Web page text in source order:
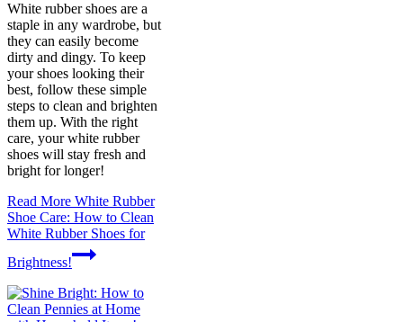
White rubber shoes are a
staple in any wardrobe, but
they can easily become
dirty and dingy. To keep
your shoes looking their
best, follow these simple
steps to clean and brighten
them up. With the right
care, your white rubber
shoes will stay fresh and
bright for longer!
Read More White Rubber
Shoe Care: How to Clean
White Rubber Shoes for
Brightness!